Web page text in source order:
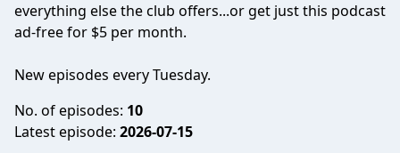
everything else the club offers...or get just this podcast
ad-free for $5 per month.
New episodes every Tuesday.
No. of episodes: 10
Latest episode: 2026-07-15